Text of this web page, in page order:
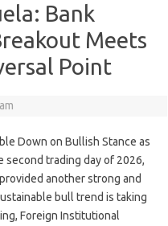
Bank
Meets
Point
Down on Bullish Stance as
second trading day of 2026,
another strong and
bull trend is taking
Foreign Institutional